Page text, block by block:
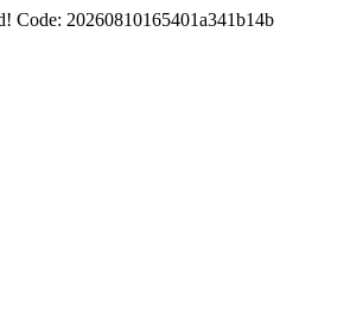
Code: 20260810165401a341b14b